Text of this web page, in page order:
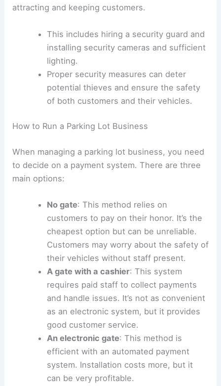
offering valet services for added
Security and Safety Expenses
Maintaining a secure parking lot is critical for
attracting and keeping customers.
installing security cameras and sufficient
Proper security measures can deter
potential thieves and ensure the safety
of both customers and their vehicles.
RELATED How to Develop Land: A Step-by-Step
Guide for Success
How to Run a Parking Lot Business
When managing a parking lot business, you need
to decide on a payment system. There are three
main options:
No gate: This method relies on
customers to pay on their honor. It’s the
cheapest option but can be unreliable.
Customers may worry about the safety of
their vehicles without staff present.